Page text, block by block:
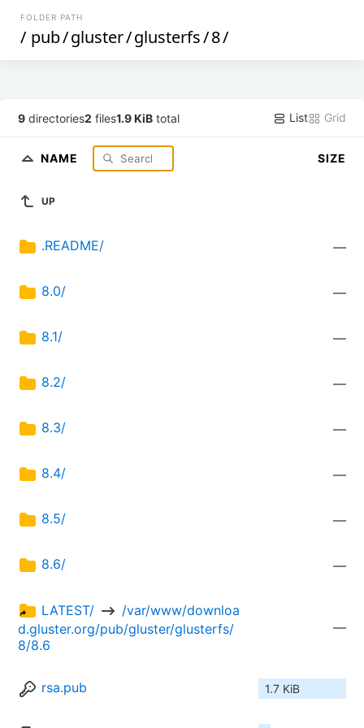
FOLDER PATH
/ pub/gluster/glusterfs/8/
9 directories2 files1.9 KiB total List Grid
NAME SIZE
UP
.README/ —
8.0/ —
8.1/ —
8.2/ —
8.3/ —
8.4/ —
8.5/ —
8.6/ —
LATEST/
/var/www/downloa
d.gluster.org/pub/gluster/glusterfs/
8/8.6
—
rsa.pub 1.7 KiB